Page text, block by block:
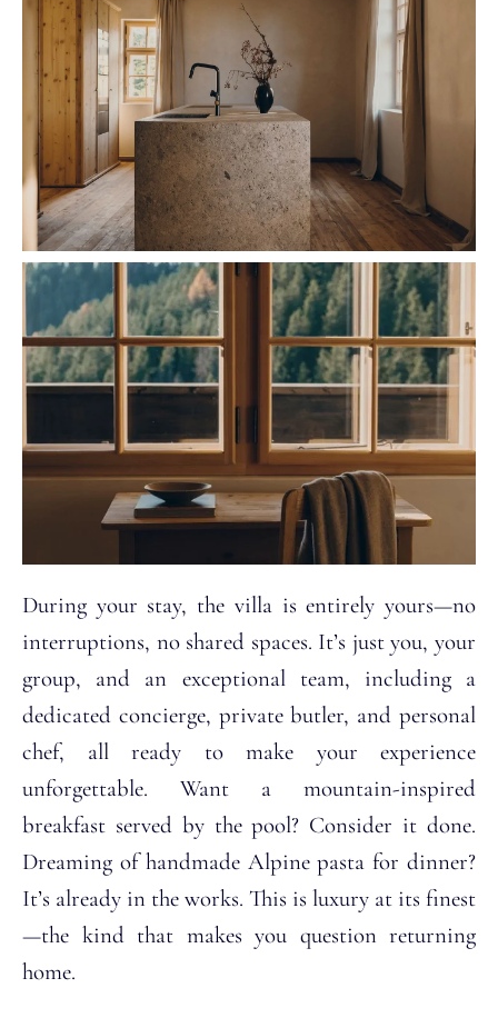
During your stay, the villa is entirely yours—no
interruptions, no shared spaces. It’s just you, your
group, and an exceptional team, including a
dedicated concierge, private butler, and personal
chef, all ready to make your experience
unforgettable. Want a mountain-inspired
breakfast served by the pool? Consider it done.
Dreaming of handmade Alpine pasta for dinner?
It’s already in the works. This is luxury at its finest
—the kind that makes you question returning
home.